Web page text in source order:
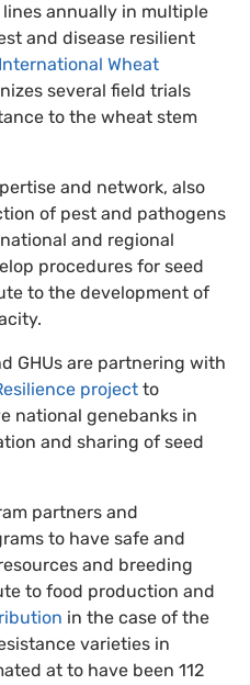
annually in multiple
and disease resilient
International Wheat
several field trials
to the wheat stem
and network, also
of pest and pathogens
and regional
procedures for seed
to the development of
GHUs are partnering with
project to
national genebanks in
and sharing of seed
partners and
to have safe and
and breeding
to food production and
in the case of the
varieties in
at to have been 112